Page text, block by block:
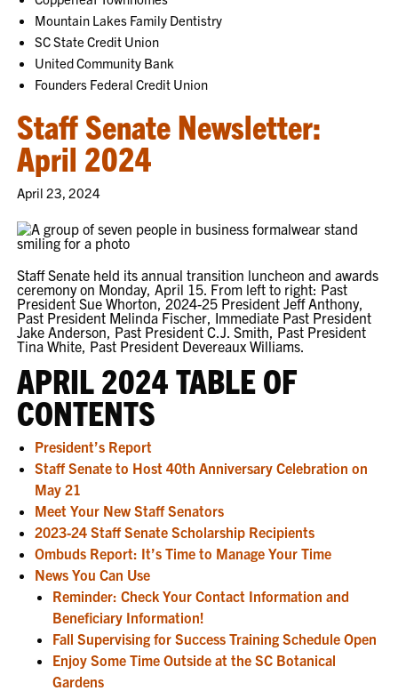
Mountain Lakes Family Dentistry
SC State Credit Union
United Community Bank
Founders Federal Credit Union
Staff Senate Newsletter:
April 2024
April 23, 2024
Staff Senate held its annual transition luncheon and awards
ceremony on Monday, April 15. From left to right: Past
President Sue Whorton, 2024-25 President Jeff Anthony,
Past President Melinda Fischer, Immediate Past President
Jake Anderson, Past President C.J. Smith, Past President
Tina White, Past President Devereaux Williams.
APRIL 2024 TABLE OF
CONTENTS
President’s Report
Staff Senate to Host 40th Anniversary Celebration on
May 21
Meet Your New Staff Senators
2023-24 Staff Senate Scholarship Recipients
Ombuds Report: It’s Time to Manage Your Time
News You Can Use
Reminder: Check Your Contact Information and
Beneficiary Information!
Fall Supervising for Success Training Schedule Open
Enjoy Some Time Outside at the SC Botanical
Gardens